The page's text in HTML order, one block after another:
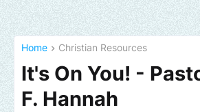
Home Christian Resources
It's On You! -
F. Hannah